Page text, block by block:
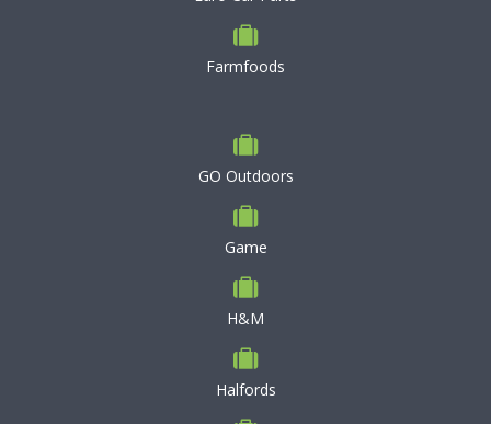
Farmfoods
GO Outdoors
Game
H&M
Halfords